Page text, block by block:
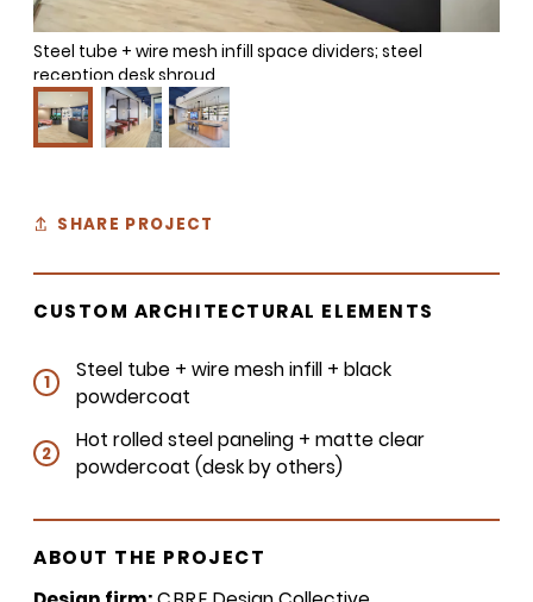
Steel tube + wire mesh infill space dividers; steel
reception desk shroud
SHARE PROJECT
ABOUT THE PROJECT
CUSTOM ARCHITECTURAL ELEMENTS
1
Steel tube + wire mesh infill + black
powdercoat
2
Hot rolled steel paneling + matte clear
powdercoat (desk by others)